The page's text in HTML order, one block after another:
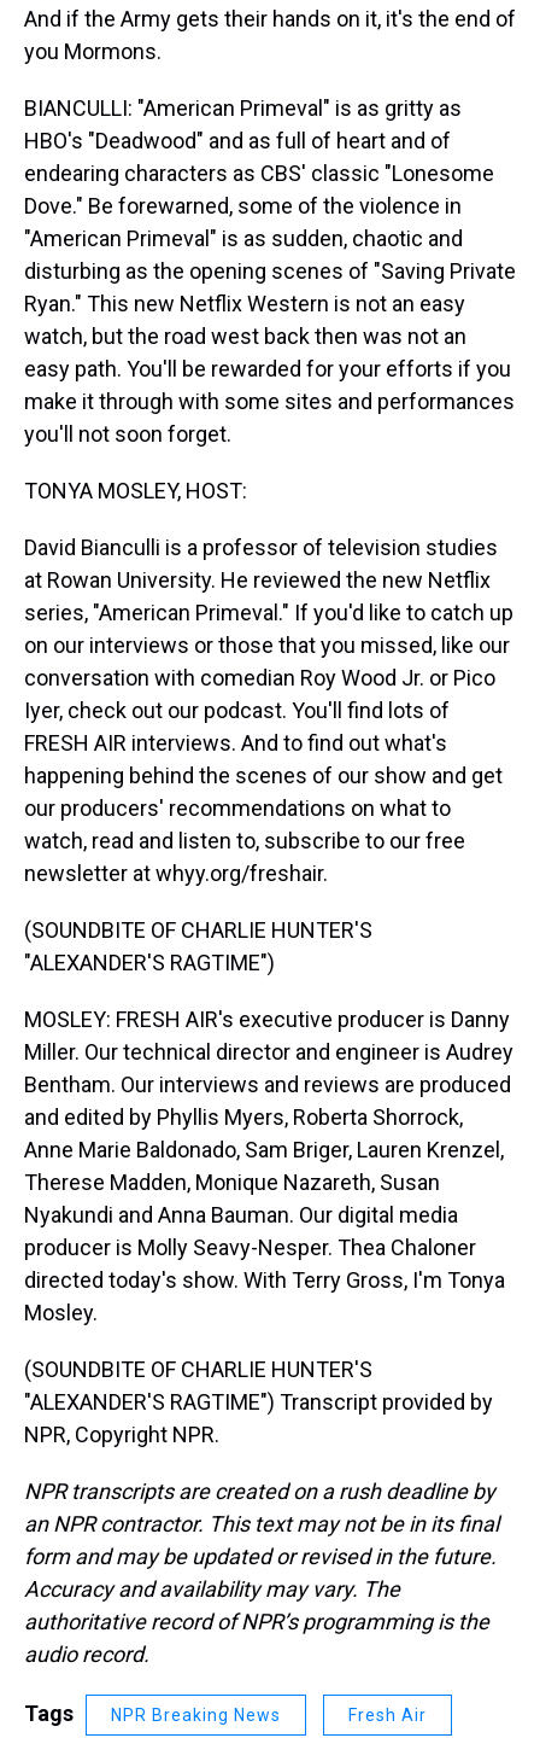
And if the Army gets their hands on it, it's the end of
you Mormons.
BIANCULLI: "American Primeval" is as gritty as
HBO's "Deadwood" and as full of heart and of
endearing characters as CBS' classic "Lonesome
Dove." Be forewarned, some of the violence in
"American Primeval" is as sudden, chaotic and
disturbing as the opening scenes of "Saving Private
Ryan." This new Netflix Western is not an easy
watch, but the road west back then was not an
easy path. You'll be rewarded for your efforts if you
make it through with some sites and performances
you'll not soon forget.
TONYA MOSLEY, HOST:
David Bianculli is a professor of television studies
at Rowan University. He reviewed the new Netflix
series, "American Primeval." If you'd like to catch up
on our interviews or those that you missed, like our
conversation with comedian Roy Wood Jr. or Pico
Iyer, check out our podcast. You'll find lots of
FRESH AIR interviews. And to find out what's
happening behind the scenes of our show and get
our producers' recommendations on what to
watch, read and listen to, subscribe to our free
newsletter at whyy.org/freshair.
(SOUNDBITE OF CHARLIE HUNTER'S
"ALEXANDER'S RAGTIME")
MOSLEY: FRESH AIR's executive producer is Danny
Miller. Our technical director and engineer is Audrey
Bentham. Our interviews and reviews are produced
and edited by Phyllis Myers, Roberta Shorrock,
Anne Marie Baldonado, Sam Briger, Lauren Krenzel,
Therese Madden, Monique Nazareth, Susan
Nyakundi and Anna Bauman. Our digital media
producer is Molly Seavy-Nesper. Thea Chaloner
directed today's show. With Terry Gross, I'm Tonya
Mosley.
(SOUNDBITE OF CHARLIE HUNTER'S
"ALEXANDER'S RAGTIME") Transcript provided by
NPR, Copyright NPR.
NPR transcripts are created on a rush deadline by
an NPR contractor. This text may not be in its final
form and may be updated or revised in the future.
Accuracy and availability may vary. The
authoritative record of NPR’s programming is the
audio record.
Tags NPR Breaking News Fresh Air